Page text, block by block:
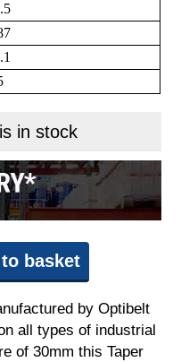
in stock
basket
by Optibelt
all types of industrial
of 30mm this Taper